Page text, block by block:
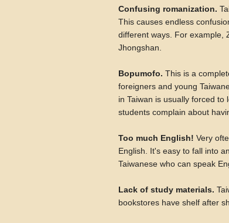
Confusing romanization.
This causes endless
different ways. For example,
Jhongshan.
Bopumofo. This is a
foreigners and young
in Taiwan is usually forced
students complain about
Too much English! Very
English. It's easy to fall into
Taiwanese who can speak
Lack of study materials.
bookstores have shelf after